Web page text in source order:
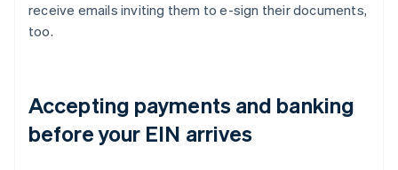
receive emails inviting them to e-sign their documents,
too.
Accepting payments and banking
before your EIN arrives